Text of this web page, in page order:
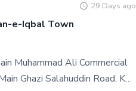
29 Days ago
e-Iqbal Town
Muhammad Ali Commercial
Muhammad ali Commercial Road Main Ghazi Salahuddin Road. Kaybees Restaurant, Tabba Churangi